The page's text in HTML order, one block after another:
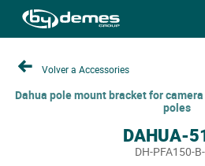
Volver a Accessories
Dahua pole mount bracket for
poles
DAHUA-
DH-PFA150-